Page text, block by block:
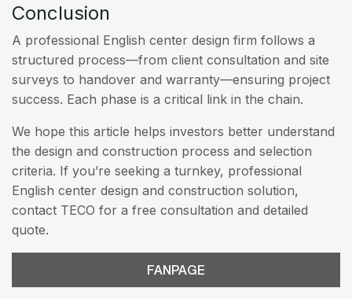
Conclusion
A professional English center design firm follows a
structured process—from client consultation and site
surveys to handover and warranty—ensuring project
success. Each phase is a critical link in the chain.
We hope this article helps investors better understand
the design and construction process and selection
criteria. If you’re seeking a turnkey, professional
English center design and construction solution,
contact TECO for a free consultation and detailed
quote.
FANPAGE